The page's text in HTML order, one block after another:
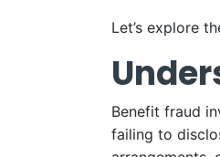
Let’s explore
Benefit fraud
failing to